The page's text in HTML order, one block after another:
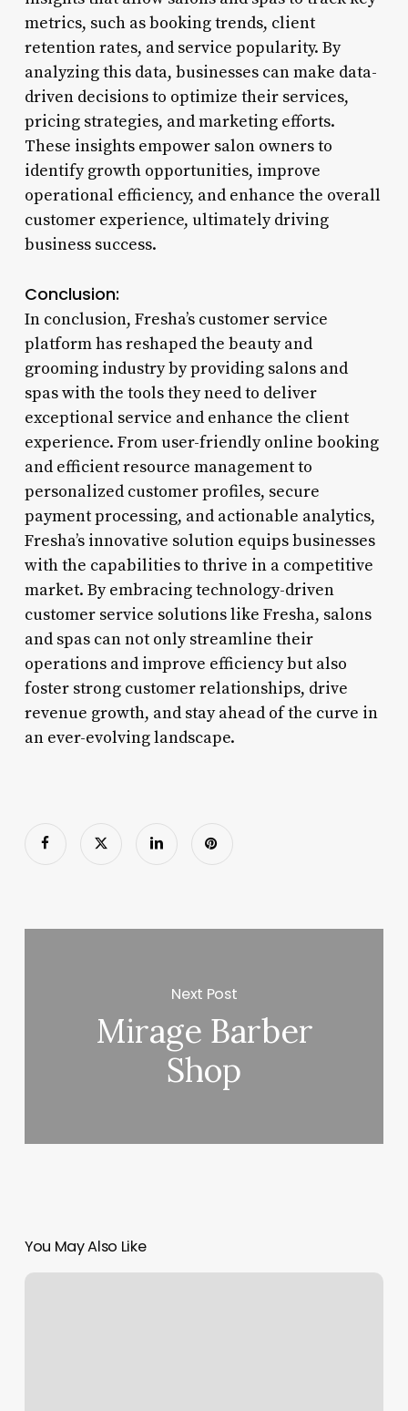
metrics, such as booking trends, client
retention rates, and service popularity. By
analyzing this data, businesses can make data-
driven decisions to optimize their services,
pricing strategies, and marketing efforts.
These insights empower salon owners to
identify growth opportunities, improve
operational efficiency, and enhance the overall
customer experience, ultimately driving
business success.
Conclusion:
In conclusion, Fresha’s customer service
platform has reshaped the beauty and
grooming industry by providing salons and
spas with the tools they need to deliver
exceptional service and enhance the client
experience. From user-friendly online booking
and efficient resource management to
personalized customer profiles, secure
payment processing, and actionable analytics,
Fresha’s innovative solution equips businesses
with the capabilities to thrive in a competitive
market. By embracing technology-driven
customer service solutions like Fresha, salons
and spas can not only streamline their
operations and improve efficiency but also
foster strong customer relationships, drive
revenue growth, and stay ahead of the curve in
an ever-evolving landscape.
Next Post
Mirage Barber
Shop
You May Also Like
Loft